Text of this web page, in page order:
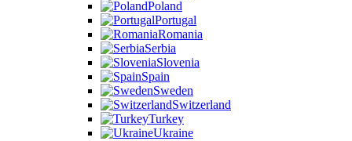
Poland
Portugal
Romania
Serbia
Slovenia
Spain
Sweden
Switzerland
Turkey
Ukraine